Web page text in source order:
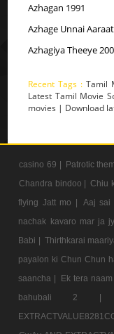
Azhagan 1991
Azhage Unnai
Azhagiya Theeye
Recent Tags :Tamil
Latest Tamil Movie
movies | Download
casino 69 | Patrotic
Chandra bindoo | Chiu
flying Jatt mo |
Aaj sai
nachak kavaro mar ja
Babi | Thirthkarai
payalon ki Chun Chun
saancha |
Ek tera
bahubali 2